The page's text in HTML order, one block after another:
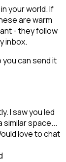
your world. If
are warm
- they follow
inbox.
can send it
I saw you led
similar space...
love to chat